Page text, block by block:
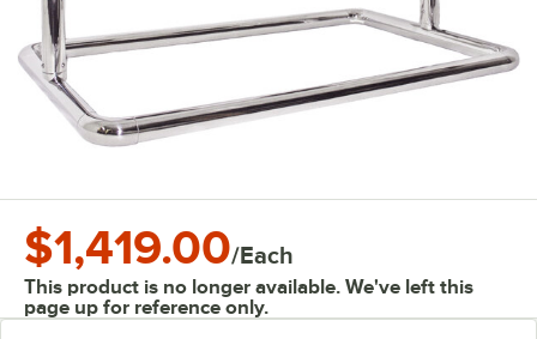
$1,419.00/Each
This product is no longer available. We've left this
page up for reference only.